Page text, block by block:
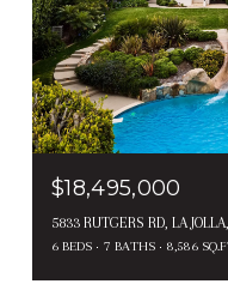
$18,495,000
5833 RUTGERS RD, LA
6 BEDS 7 BATHS 8,586